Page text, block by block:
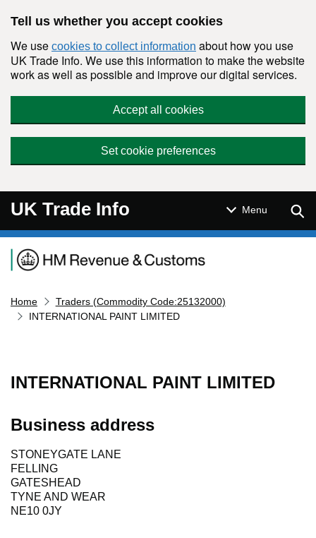
Tell us whether you accept cookies
We use cookies to collect information about how you use
UK Trade Info. We use this information to make the website
work as well as possible and improve our digital services.
Accept all cookies
Set cookie preferences
UK Trade Info Menu
Navigation menu
Home
Traders (Commodity Code:25132000)
INTERNATIONAL PAINT LIMITED
INTERNATIONAL PAINT LIMITED
Business address
STONEYGATE LANE
FELLING
GATESHEAD
TYNE AND WEAR
NE10 0JY